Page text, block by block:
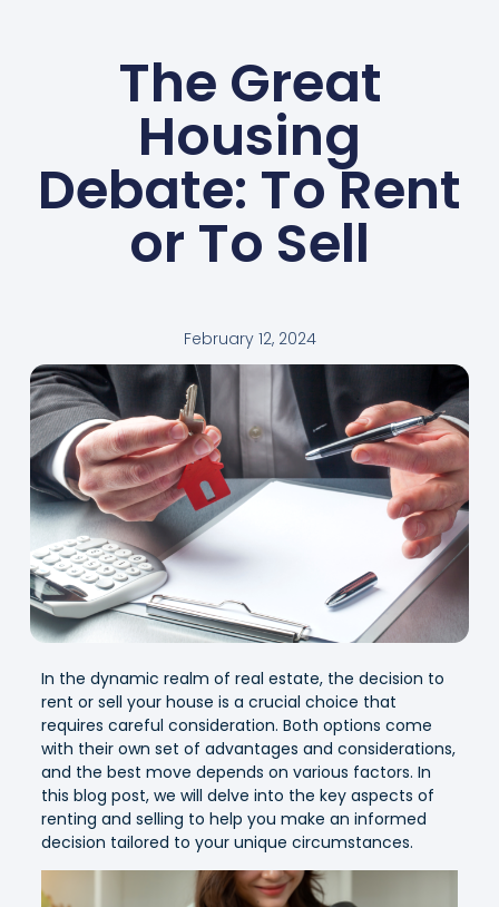
The Great
Housing
Debate: To Rent
or To Sell
February 12, 2024
In the dynamic realm of real estate, the decision to
rent or sell your house is a crucial choice that
requires careful consideration. Both options come
with their own set of advantages and considerations,
and the best move depends on various factors. In
this blog post, we will delve into the key aspects of
renting and selling to help you make an informed
decision tailored to your unique circumstances.